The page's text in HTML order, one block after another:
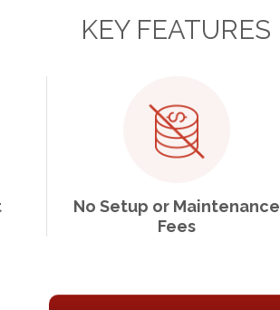
KEY FEATURES
No Setup or Maintenance
Fees